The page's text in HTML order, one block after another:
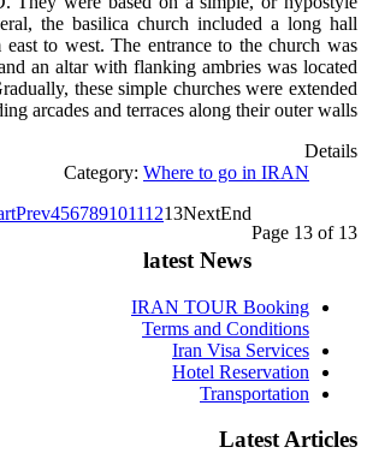
the basilica church included a long hall
to west. The entrance to the church was
an altar with flanking ambries was located
these simple churches were extended
arcades and terraces along their outer walls
Details
Category: Where to go in IRAN
Page 13 of 13
Prev45678910111213NextEnd
latest News
IRAN TOUR Booking
Terms and Conditions
Iran Visa Services
Hotel Reservation
Transportation
Latest Articles